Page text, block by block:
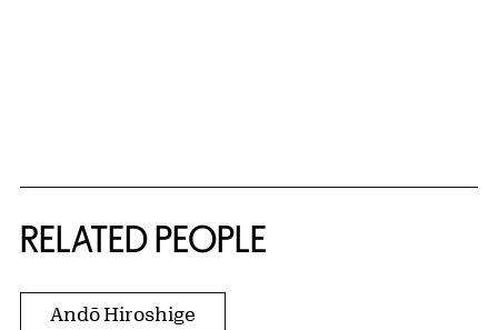
RELATED PEOPLE
Andō Hiroshige